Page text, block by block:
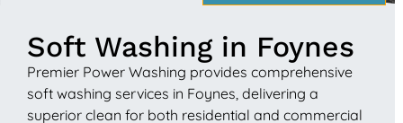
Soft Washing in Foynes
Premier Power Washing provides comprehensive
soft washing services in Foynes, delivering a
superior clean for both residential and commercial